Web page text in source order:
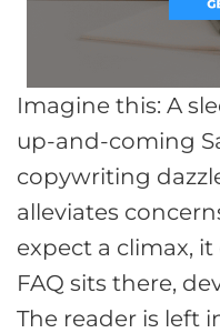
Imagine this: A
up-and-coming
copywriting
alleviates
expect a climax,
FAQ sits there,
The reader is left